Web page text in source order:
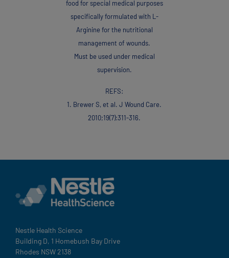
food for special medical purposes
specifically formulated with L-
Arginine for the nutritional
management of wounds.
Must be used under medical
supervision.
REFS:
1. Brewer S, et al. J Wound Care.
201 0;1 9(7):31 1-31 6.
Nestle Health Science
Building D, 1 Homebush Bay Drive
Rhodes NSW 2138